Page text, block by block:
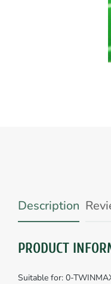
Description
PRODUCT
Suitable for: 0-